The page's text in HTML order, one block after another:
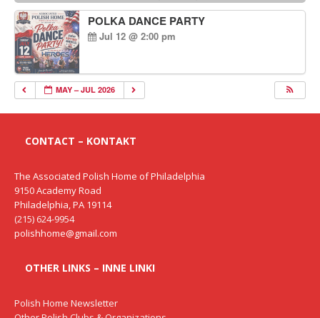
POLKA DANCE PARTY
Jul 12 @ 2:00 pm
MAY – JUL 2026
CONTACT – KONTAKT
The Associated Polish Home of Philadelphia
9150 Academy Road
Philadelphia, PA 19114
(215) 624-9954
polishhome@gmail.com
OTHER LINKS – INNE LINKI
Polish Home Newsletter